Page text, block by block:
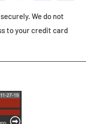
We do not
to your credit card